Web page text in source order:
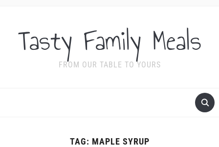
Tasty Family Meals
FROM OUR TABLE TO YOURS
TAG: MAPLE SYRUP